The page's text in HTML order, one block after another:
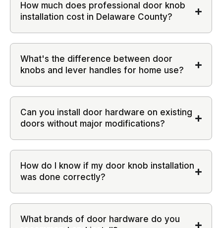
How much does professional door knob
installation cost in Delaware County?
What's the difference between door
knobs and lever handles for home use?
Can you install door hardware on existing
doors without major modifications?
How do I know if my door knob installation
was done correctly?
What brands of door hardware do you